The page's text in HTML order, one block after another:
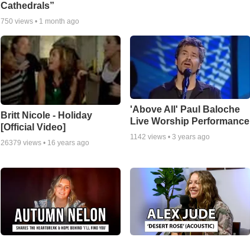
Cathedrals”
750 views • 1 month ago
Britt Nicole - Holiday
[Official Video]
26379 views • 16 years ago
'Above All' Paul Baloche
Live Worship Performance
1142 views •3 years ago